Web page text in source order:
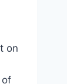
on
of